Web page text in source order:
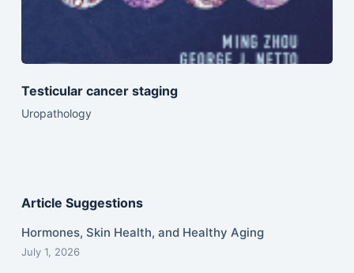
Testicular cancer staging
Uropathology
Article Suggestions
Hormones, Skin Health, and Healthy Aging
July 1, 2026